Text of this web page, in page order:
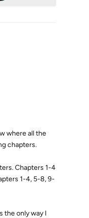
where all the
chapters.
Chapters 1-4
1-4, 5-8, 9-
the only way I